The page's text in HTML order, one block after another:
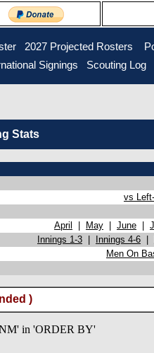
2027 Projected Rosters
Signings Scouting Log
Stats
vs
April May June
Innings 1-3 Innings 4-6
Men On
)
in 'ORDER BY'